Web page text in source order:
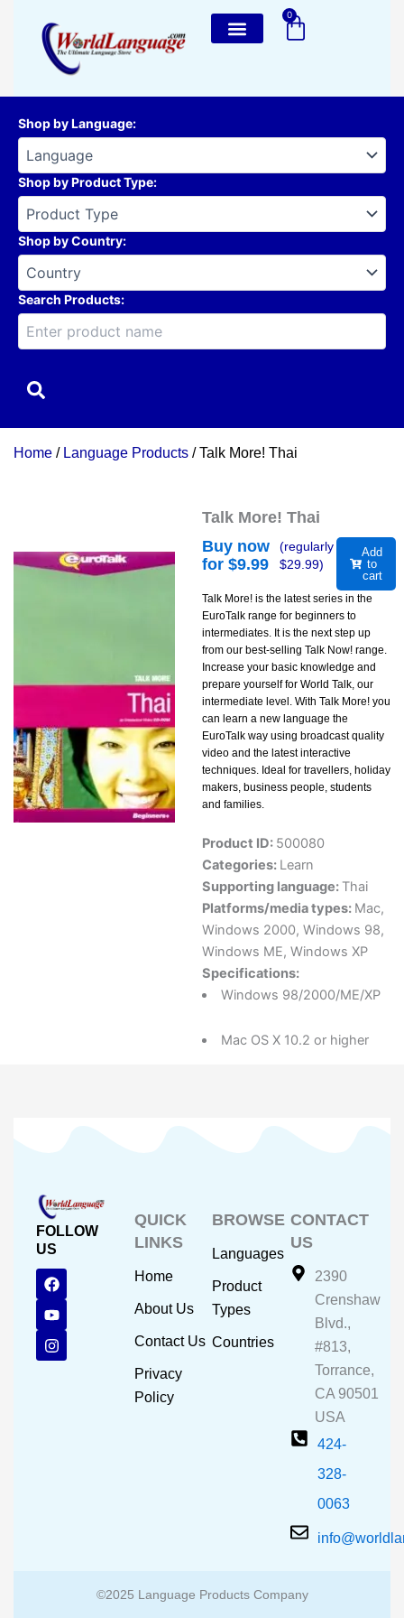
content
0
Cart
Shop by Language:
Shop by Product Type:
Shop by Country:
Search Products:
Home / Language Products / Talk More! Thai
Talk More! Thai
Buy now
for $9.99
(regularly
$29.99)
Add
to
cart
Talk More! is the latest series in the
EuroTalk range for beginners to
intermediates. It is the next step up
from our best-selling Talk Now! range.
Increase your basic knowledge and
prepare yourself for World Talk, our
intermediate level. With Talk More! you
can learn a new language the
EuroTalk way using broadcast quality
video and the latest interactive
techniques. Ideal for travellers, holiday
makers, business people, students
and families.
Product ID: 500080
Categories: Learn
Supporting language: Thai
Platforms/media types: Mac,
Windows 2000, Windows 98,
Windows ME, Windows XP
Specifications:
Windows 98/2000/ME/XP
Mac OS X 10.2 or higher
FOLLOW
US
F
a
c
e
b
o
Y
o
u
t
u
b
I
n
s
t
a
g
QUICK
LINKS
Home
About Us
Contact Us
Privacy
Policy
BROWSE
Languages
Product
Types
Countries
CONTACT
US
2390
Crenshaw
Blvd.,
#813,
Torrance,
CA 90501
USA
424-
328-
0063
©2025 Language Products Company